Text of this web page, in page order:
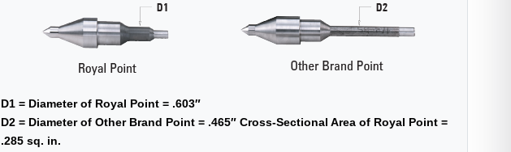
D1 = Diameter of Royal Point = .603″
D2 = Diameter of Other Brand Point = .465″ Cross-Sectional Area of Royal Point =
.285 sq. in.